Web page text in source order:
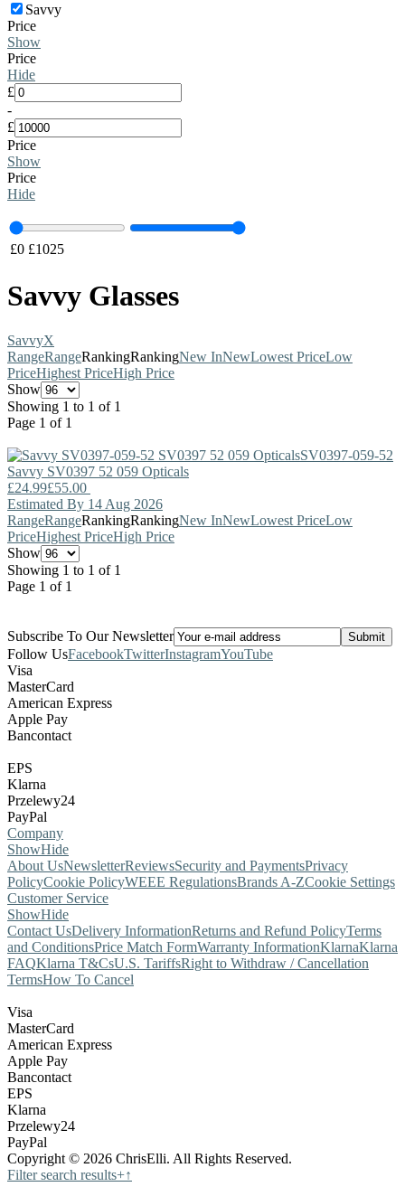
Savvy
Price
Show
Price
Hide
£
-
£
Price
Show
Price
Hide
£0 £1025
Savvy Glasses
SavvyX
RangeRangeRankingRankingNew InNewLowest PriceLow
PriceHighest PriceHigh Price
Show
Showing 1 to 1 of 1
Page 1 of 1
SV0397-059-52
Savvy SV0397 52 059 Opticals
£24.99£55.00
Estimated By 14 Aug 2026
RangeRangeRankingRankingNew InNewLowest PriceLow
PriceHighest PriceHigh Price
Show
Showing 1 to 1 of 1
Page 1 of 1
Subscribe To Our Newsletter
Follow UsFacebookTwitterInstagramYouTube
Visa
MasterCard
American Express
Apple Pay
Bancontact
EPS
Klarna
Przelewy24
PayPal
Company
ShowHide
About UsNewsletterReviewsSecurity and PaymentsPrivacy
PolicyCookie PolicyWEEE RegulationsBrands A-ZCookie Settings
Customer Service
ShowHide
Contact UsDelivery InformationReturns and Refund PolicyTerms
and ConditionsPrice Match FormWarranty InformationKlarnaKlarna
FAQKlarna T&CsU.S. TariffsRight to Withdraw / Cancellation
TermsHow To Cancel
Visa
MasterCard
American Express
Apple Pay
Bancontact
EPS
Klarna
Przelewy24
PayPal
Copyright © 2026 ChrisElli. All Rights Reserved.
Filter search results+↑